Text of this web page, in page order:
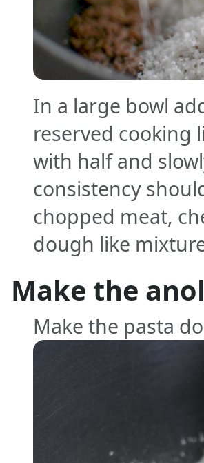
In a large bowl
reserved cooking
with half and
consistency
chopped meat,
dough like
Make the
Make the pasta